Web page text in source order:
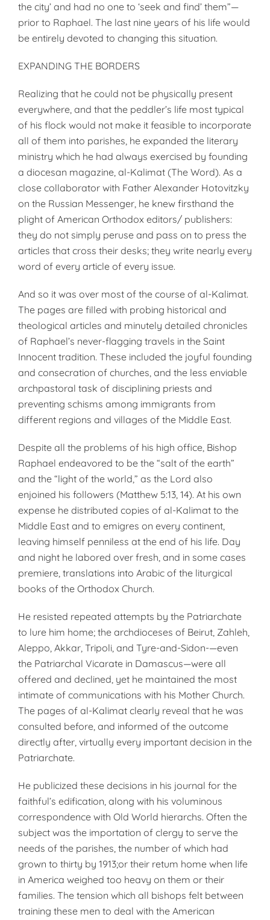
the city’ and had no one to ‘seek and find’ them”—
prior to Raphael. The last nine years of his life would
be entirely devoted to changing this situation.
EXPANDING THE BORDERS
Realizing that he could not be physically present
everywhere, and that the peddler’s life most typical
of his flock would not make it feasible to incorporate
all of them into parishes, he expanded the literary
ministry which he had always exercised by founding
a diocesan magazine, al-Kalimat (The Word). As a
close collaborator with Father Alexander Hotovitzky
on the Russian Messenger, he knew firsthand the
plight of American Orthodox editors/ publishers:
they do not simply peruse and pass on to press the
articles that cross their desks; they write nearly every
word of every article of every issue.
And so it was over most of the course of al-Kalimat.
The pages are filled with probing historical and
theological articles and minutely detailed chronicles
of Raphael’s never-flagging travels in the Saint
Innocent tradition. These included the joyful founding
and consecration of churches, and the less enviable
archpastoral task of disciplining priests and
preventing schisms among immigrants from
different regions and villages of the Middle East.
Despite all the problems of his high office, Bishop
Raphael endeavored to be the “salt of the earth”
and the “light of the world,” as the Lord also
enjoined his followers (Matthew 5:13, 14). At his own
expense he distributed copies of al-Kalimat to the
Middle East and to emigres on every continent,
leaving himself penniless at the end of his life. Day
and night he labored over fresh, and in some cases
premiere, translations into Arabic of the liturgical
books of the Orthodox Church.
He resisted repeated attempts by the Patriarchate
to lure him home; the archdioceses of Beirut, Zahleh,
Aleppo, Akkar, Tripoli, and Tyre-and-Sidon-—even
the Patriarchal Vicarate in Damascus—were all
offered and declined, yet he maintained the most
intimate of communications with his Mother Church.
The pages of al-Kalimat clearly reveal that he was
consulted before, and informed of the outcome
directly after, virtually every important decision in the
Patriarchate.
He publicized these decisions in his journal for the
faithful’s edification, along with his voluminous
correspondence with Old World hierarchs. Often the
subject was the importation of clergy to serve the
needs of the parishes, the number of which had
grown to thirty by 1913;or their retum home when life
in America weighed too heavy on them or their
families. The tension which all bishops felt between
training these men to deal with the American